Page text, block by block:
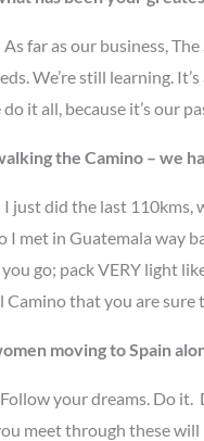
As far as our business,
We’re still learning.
it all, because it’s our
the Camino – we
I just did the last 110kms,
I met in Guatemala way
go; pack VERY light
Camino that you are sure
moving to Spain
Follow your dreams. Do it.
meet through these